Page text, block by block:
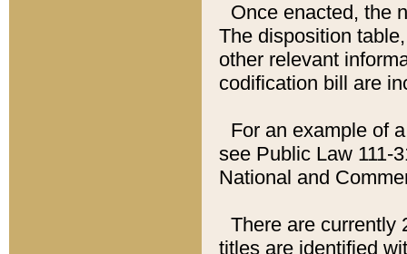
Once enacted, the
The disposition
other relevant
codification bill are
For an example of
see Public Law 111-
National and
There are currently
titles are identified